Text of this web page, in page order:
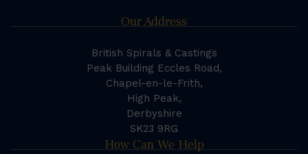
Our Address
British Spirals & Castings
Peak Building Eccles Road,
Chapel-en-le-Frith,
High Peak,
Derbyshire
SK23 9RG
How Can We Help